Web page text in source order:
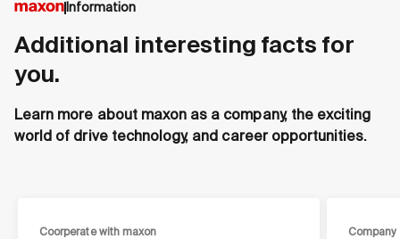
Information
Additional interesting facts for
you.
Learn more about maxon as a company, the exciting
world of drive technology, and career opportunities.
Coorperate with maxon Company